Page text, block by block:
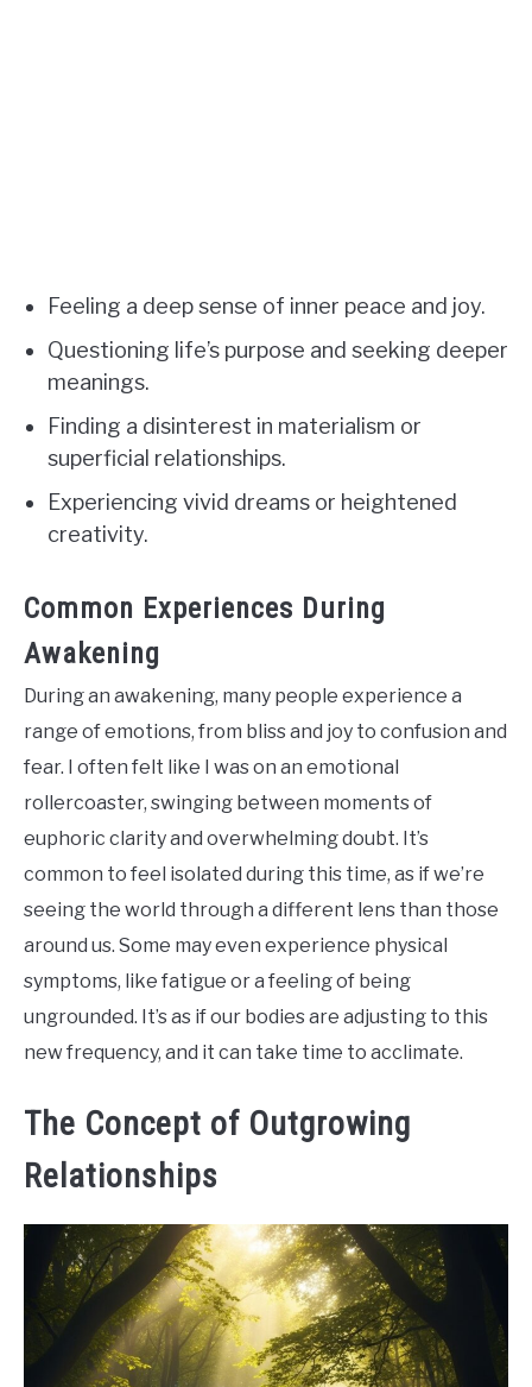
Feeling a deep sense of inner peace and joy.
Questioning life’s purpose and seeking deeper
meanings.
Finding a disinterest in materialism or
superficial relationships.
Experiencing vivid dreams or heightened
creativity.
Common Experiences During
Awakening
During an awakening, many people experience a
range of emotions, from bliss and joy to confusion and
fear. I often felt like I was on an emotional
rollercoaster, swinging between moments of
euphoric clarity and overwhelming doubt. It’s
common to feel isolated during this time, as if we’re
seeing the world through a different lens than those
around us. Some may even experience physical
symptoms, like fatigue or a feeling of being
ungrounded. It’s as if our bodies are adjusting to this
new frequency, and it can take time to acclimate.
The Concept of Outgrowing
Relationships